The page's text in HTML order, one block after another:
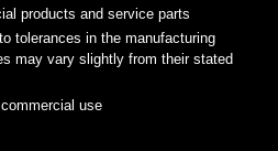
products and service parts
tolerances in the manufacturing
may vary slightly from their stated
use